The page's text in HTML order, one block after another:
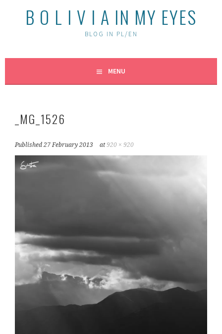
B O L I V I A IN MY EYES
BLOG IN PL/EN
MENU
_MG_1526
Published27 February 2013 at920 × 920